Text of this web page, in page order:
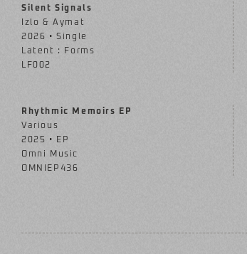
Silent Signals
Izlo & Aymat
2026 • Single
Latent : Forms
LF002
Rhythmic Memoirs EP
Various
2025 • EP
Omni Music
OMNIEP436